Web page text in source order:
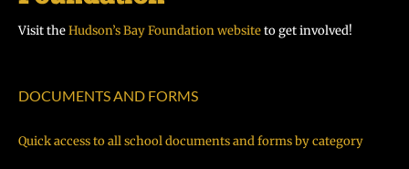
Visit theHudson’s Bay Foundation websiteto get involved!
DOCUMENTS AND FORMS
Quick access to all school documents and forms by category